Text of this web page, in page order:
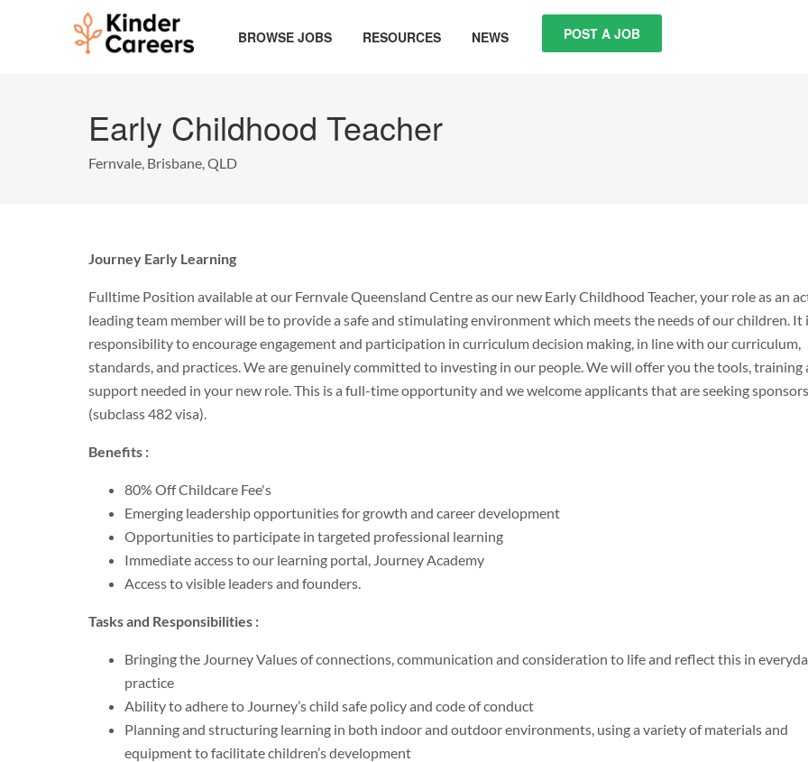
BROWSE JOBS RESOURCES NEWS POST A JOB
Early Childhood Teacher
Fernvale, Brisbane, QLD
Journey Early Learning
Fulltime Position available at our Fernvale Queensland Centre as our new Early Childhood Teacher, your role as an
leading team member will be to provide a safe and stimulating environment which meets the needs of our children. It
responsibility to encourage engagement and participation in curriculum decision making, in line with our curriculum,
standards, and practices. We are genuinely committed to investing in our people. We will offer you the tools, training
support needed in your new role. This is a full-time opportunity and we welcome applicants that are seeking
(subclass 482 visa).
Benefits :
80% Off Childcare Fee's
Emerging leadership opportunities for growth and career development
Opportunities to participate in targeted professional learning
Immediate access to our learning portal, Journey Academy
Access to visible leaders and founders.
Tasks and Responsibilities :
Bringing the Journey Values of connections, communication and consideration to life and reflect this in
practice
Ability to adhere to Journey’s child safe policy and code of conduct
Planning and structuring learning in both indoor and outdoor environments, using a variety of materials and
equipment to facilitate children’s development